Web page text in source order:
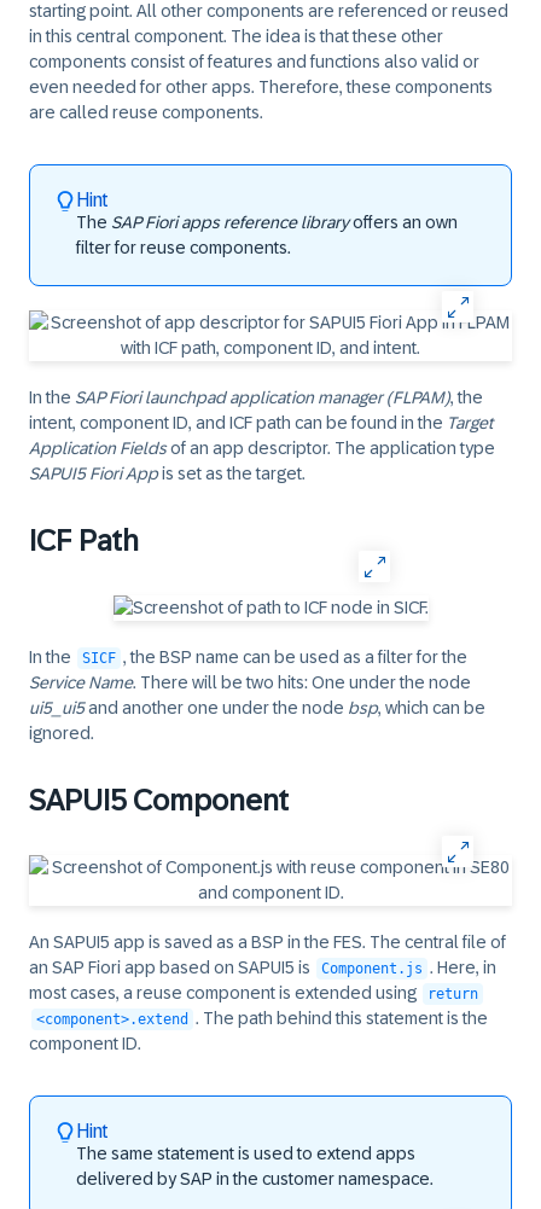
starting point. All other components are referenced or reused
in this central component. The idea is that these other
components consist of features and functions also valid or
even needed for other apps. Therefore, these components
are called reuse components.
Hint
The SAP Fiori apps reference libraryoffers an own
filter for reuse components.
In the SAP Fiori launchpad application manager (FLPAM), the
intent, component ID, and ICF path can be found in the Target
Application Fieldsof an app descriptor. The application type
SAPUI5 Fiori Appis set as the target.
ICF Path
In the SICF , the BSP name can be used as a filter for the
Service Name. There will be two hits: One under the node
ui5_ui5and another one under the node bsp, which can be
ignored.
SAPUI5 Component
An SAPUI5 app is saved as a BSP in the FES. The central file of
an SAP Fioriapp based on SAPUI5 is Component.js . Here, in
most cases, a reuse component is extended using
return
<component>.extend . The path behind this statement is the
component ID.
Hint
The same statement is used to extend apps
delivered by SAP in the customer namespace.